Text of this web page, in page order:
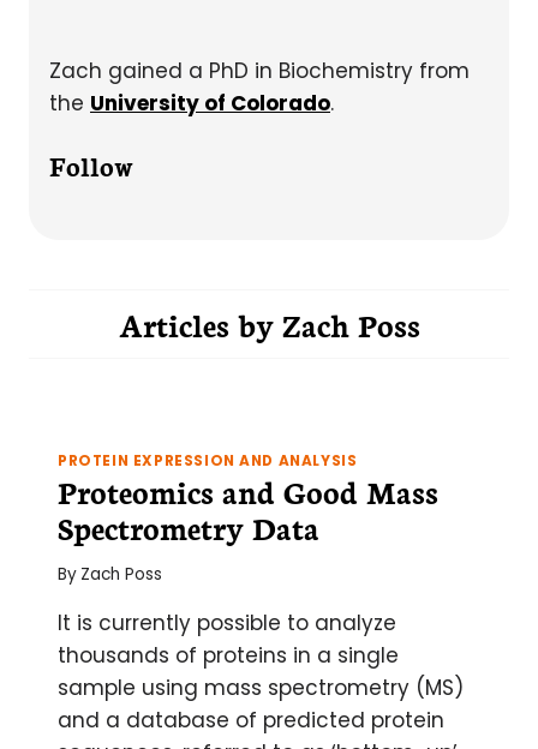
Zach gained a PhD in Biochemistry from
the University of Colorado.
Follow
Articles byZach Poss
PROTEIN EXPRESSION AND ANALYSIS
Proteomics and Good Mass
Spectrometry Data
By Zach Poss
It is currently possible to analyze
thousands of proteins in a single
sample using mass spectrometry (MS)
and a database of predicted protein